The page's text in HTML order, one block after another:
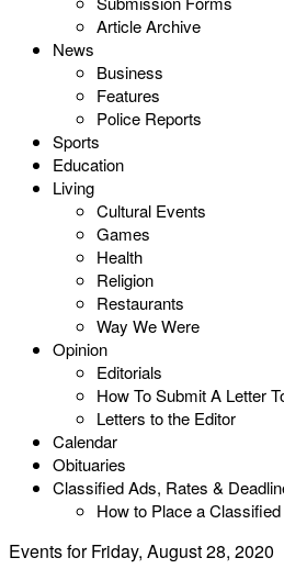
Article Archive
News
Business
Features
Police Reports
Sports
Education
Living
Cultural Events
Games
Health
Religion
Restaurants
Way We Were
Opinion
Editorials
How To Submit A Letter
Letters to the Editor
Calendar
Obituaries
Classified Ads, Rates &
How to Place a
Events for Friday, August 28, 2020